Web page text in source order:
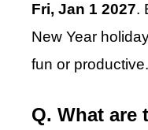
Fri, Jan 1 2027.
New Year
fun or productive.
Q. What are